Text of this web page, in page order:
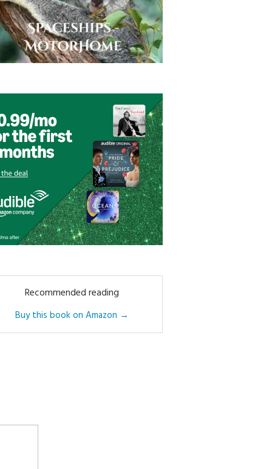
Recommended reading
Buy this book on Amazon →